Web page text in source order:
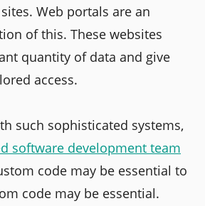
Web portals are an
of this. These websites
quantity of data and give
access.
such sophisticated systems,
software development team
code may be essential to
code may be essential.